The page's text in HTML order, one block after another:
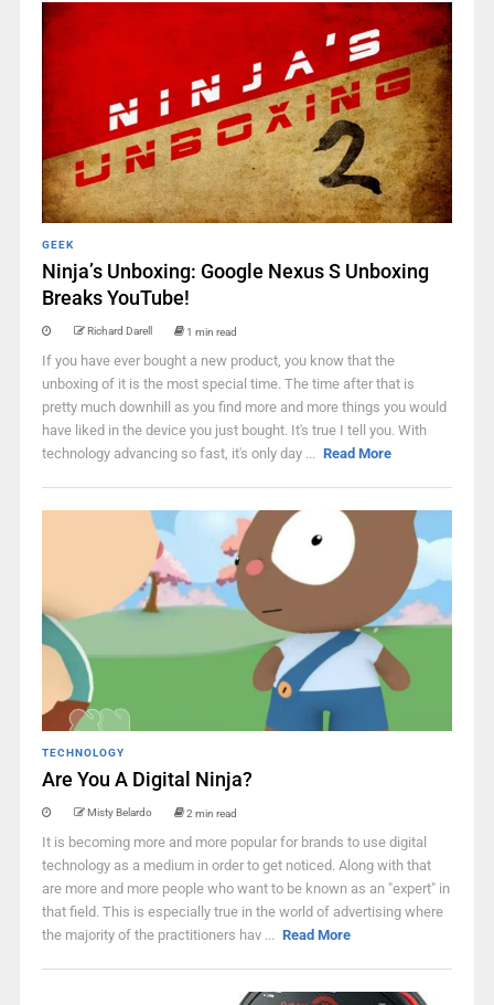
GEEK
Ninja’s Unboxing: Google Nexus S Unboxing
Breaks YouTube!
Richard Darell 1 min read
If you have ever bought a new product, you know that the
unboxing of it is the most special time. The time after that is
pretty much downhill as you find more and more things you would
have liked in the device you just bought. It's true I tell you. With
technology advancing so fast, it's only day ... Read More
TECHNOLOGY
Are You A Digital Ninja?
Misty Belardo 2 min read
It is becoming more and more popular for brands to use digital
technology as a medium in order to get noticed. Along with that
are more and more people who want to be known as an "expert" in
that field. This is especially true in the world of advertising where
the majority of the practitioners hav ... Read More